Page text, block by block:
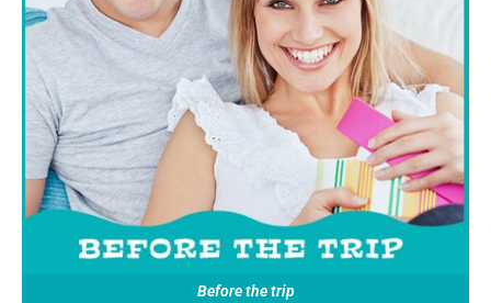
Before the trip